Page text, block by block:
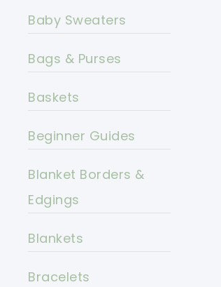
Baby Sweaters
Bags & Purses
Baskets
Beginner Guides
Blanket Borders &
Edgings
Blankets
Bracelets